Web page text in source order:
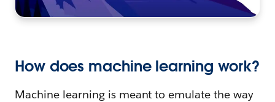
How does machine learning work?
Machine learning is meant to emulate the way